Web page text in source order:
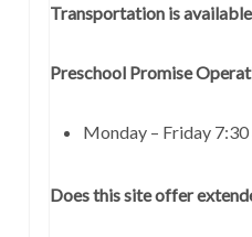
Transportation is
Preschool Promise
Monday – Friday 7:30
Does this site offer